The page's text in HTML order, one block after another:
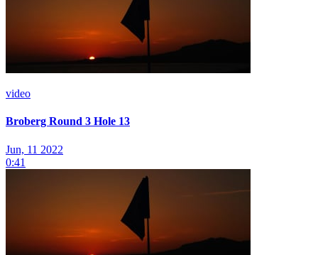
video
Broberg Round 3 Hole 13
Jun, 11 2022
0:41